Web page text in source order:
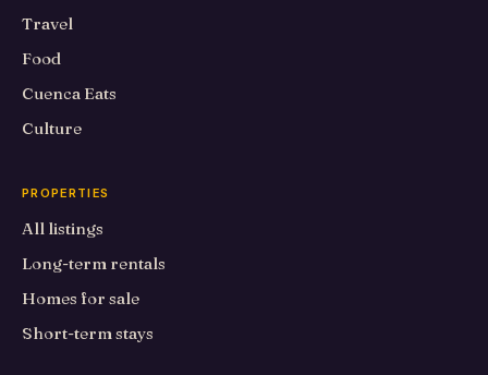
Travel
Food
Cuenca Eats
Culture
PROPERTIES
All listings
Long-term rentals
Homes for sale
Short-term stays